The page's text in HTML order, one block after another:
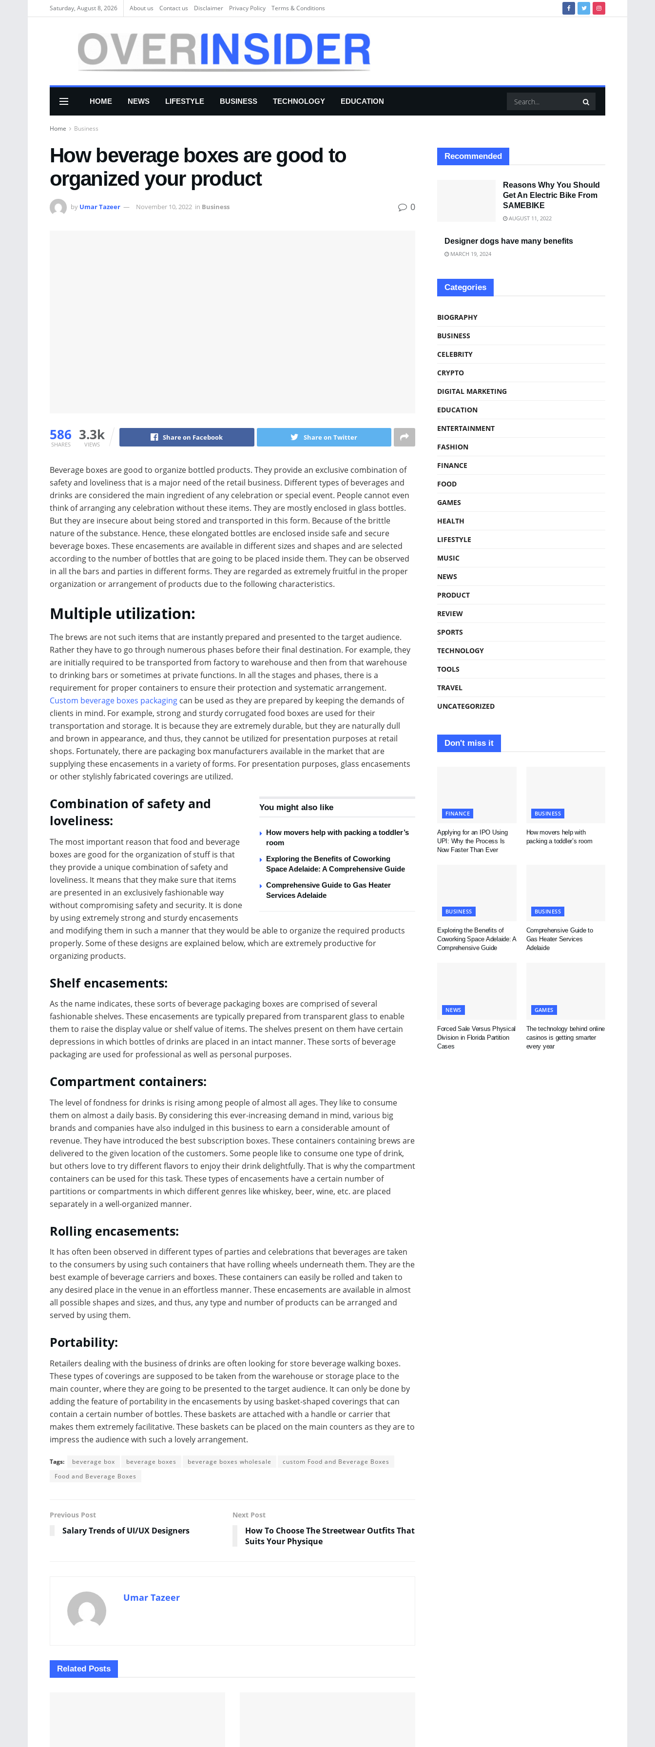
Saturday, August 8, 2026 About us Соntасt us Disclaimer Privacy Policy Terms & Conditions
HOME NEWS LIFESTYLE BUSINESS TECHNOLOGY EDUCATION
Home Business
How beverage boxes are good to
organized your product
by Umar Tazeer November 10, 2022 in Business 0
586
SHARES
3.3k
VIEWS
Share on Facebook Share on Twitter
Beverage boxes are good to organize bottled products. They provide an exclusive combination of
safety and loveliness that is a major need of the retail business. Different types of beverages and
drinks are considered the main ingredient of any celebration or special event. People cannot even
think of arranging any celebration without these items. They are mostly enclosed in glass bottles.
But they are insecure about being stored and transported in this form. Because of the brittle
nature of the substance. Hence, these elongated bottles are enclosed inside safe and secure
beverage boxes. These encasements are available in different sizes and shapes and are selected
according to the number of bottles that are going to be placed inside them. They can be observed
in all the bars and parties in different forms. They are regarded as extremely fruitful in the proper
organization or arrangement of products due to the following characteristics.
Multiple utilization:
The brews are not such items that are instantly prepared and presented to the target audience.
Rather they have to go through numerous phases before their final destination. For example, they
are initially required to be transported from factory to warehouse and then from that warehouse
to drinking bars or sometimes at private functions. In all the stages and phases, there is a
requirement for proper containers to ensure their protection and systematic arrangement.
Custom beverage boxes packaging can be used as they are prepared by keeping the demands of
clients in mind. For example, strong and sturdy corrugated food boxes are used for their
transportation and storage. It is because they are extremely durable, but they are naturally dull
and brown in appearance, and thus, they cannot be utilized for presentation purposes at retail
shops. Fortunately, there are packaging box manufacturers available in the market that are
supplying these encasements in a variety of forms. For presentation purposes, glass encasements
or other stylishly fabricated coverings are utilized.
You might also like
How movers help with packing a toddler’s
room
Exploring the Benefits of Coworking
Space Adelaide: A Comprehensive Guide
Comprehensive Guide to Gas Heater
Services Adelaide
Combination of safety and
loveliness:
The most important reason that food and beverage
boxes are good for the organization of stuff is that
they provide a unique combination of safety and
loveliness. It means that they make sure that items
are presented in an exclusively fashionable way
without compromising safety and security. It is done
by using extremely strong and sturdy encasements
and modifying them in such a manner that they would be able to organize the required products
properly. Some of these designs are explained below, which are extremely productive for
organizing products.
Shelf encasements:
As the name indicates, these sorts of beverage packaging boxes are comprised of several
fashionable shelves. These encasements are typically prepared from transparent glass to enable
them to raise the display value or shelf value of items. The shelves present on them have certain
depressions in which bottles of drinks are placed in an intact manner. These sorts of beverage
packaging are used for professional as well as personal purposes.
Compartment containers:
The level of fondness for drinks is rising among people of almost all ages. They like to consume
them on almost a daily basis. By considering this ever-increasing demand in mind, various big
brands and companies have also indulged in this business to earn a considerable amount of
revenue. They have introduced the best subscription boxes. These containers containing brews are
delivered to the given location of the customers. Some people like to consume one type of drink,
but others love to try different flavors to enjoy their drink delightfully. That is why the compartment
containers can be used for this task. These types of encasements have a certain number of
partitions or compartments in which different genres like whiskey, beer, wine, etc. are placed
separately in a well-organized manner.
Rolling encasements:
It has often been observed in different types of parties and celebrations that beverages are taken
to the consumers by using such containers that have rolling wheels underneath them. They are the
best example of beverage carriers and boxes. These containers can easily be rolled and taken to
any desired place in the venue in an effortless manner. These encasements are available in almost
all possible shapes and sizes, and thus, any type and number of products can be arranged and
served by using them.
Portability:
Retailers dealing with the business of drinks are often looking for store beverage walking boxes.
These types of coverings are supposed to be taken from the warehouse or storage place to the
main counter, where they are going to be presented to the target audience. It can only be done by
adding the feature of portability in the encasements by using basket-shaped coverings that can
contain a certain number of bottles. These baskets are attached with a handle or carrier that
makes them extremely facilitative. These baskets can be placed on the main counters as they are to
impress the audience with such a lovely arrangement.
Tags: beverage box beverage boxes beverage boxes wholesale
custom Food and Beverage Boxes
Food and Beverage Boxes
Previous Post
Salary Trends of UI/UX Designers
Next Post
How To Choose The Streetwear Outfits That
Suits Your Physique
Umar Tazeer
Related Posts
Recommended
Reasons Why You Should
Get An Electric Bike From
SAMEBIKE
AUGUST 11, 2022
Designer dogs have many benefits
MARCH 19, 2024
Categories
BIOGRAPHY
BUSINESS
CELEBRITY
CRYPTO
DIGITAL MARKETING
EDUCATION
ENTERTAINMENT
FASHION
FINANCE
FOOD
GAMES
HEALTH
LIFESTYLE
MUSIC
NEWS
PRODUCT
REVIEW
SPORTS
TECHNOLOGY
TOOLS
TRAVEL
UNCATEGORIZED
Don't miss it
FINANCE
Applying for an IPO Using
UPI: Why the Process Is
Now Faster Than Ever
BUSINESS
How movers help with
packing a toddler’s room
BUSINESS
Exploring the Benefits of
Coworking Space Adelaide: A
Comprehensive Guide
BUSINESS
Comprehensive Guide to
Gas Heater Services
Adelaide
NEWS
Forced Sale Versus Physical
Division in Florida Partition
Cases
GAMES
The technology behind online
casinos is getting smarter
every year